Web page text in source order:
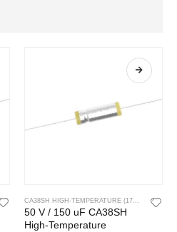
CA38SH HIGH-TEMPERATURE (175DEGC) NON-SOLID ELECTROLYTE TANTALUM CAPACITOR
50 V / 150 uF CA38SH
High-Temperature